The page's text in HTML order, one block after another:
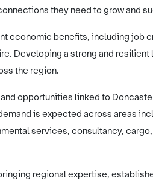
they need to grow and
economic benefits, including job
Developing a strong and
the region.
opportunities linked to
is expected across areas
services, consultancy,
regional expertise,